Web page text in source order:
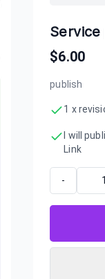
Service
$6.00
publish
1 x
I will
Link
-